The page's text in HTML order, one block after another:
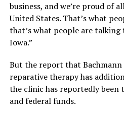
business, and we’re proud of
United States. That’s what
that’s what people are talking
Iowa.”
But the report that Bachmann
reparative therapy has
the clinic has reportedly been
and federal funds.